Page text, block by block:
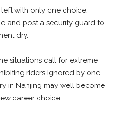
with only one choice;
and post a security guard to
dry.
situations call for extreme
riders ignored by one
in Nanjing may well become
career choice.